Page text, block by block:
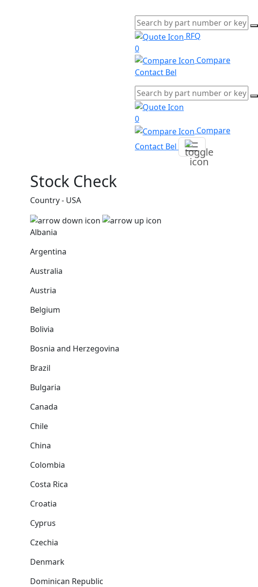
RFQ
0
Compare
Contact Bel
0
Compare
Contact Bel
Stock Check
Country - USA
Albania
Argentina
Australia
Austria
Belgium
Bolivia
Bosnia and Herzegovina
Brazil
Bulgaria
Canada
Chile
China
Colombia
Costa Rica
Croatia
Cyprus
Czechia
Denmark
Dominican Republic